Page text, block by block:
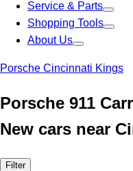
Service & Parts
Shopping Tools
About Us
Porsche Cincinnati Kings
Porsche 911
New cars near
Filter